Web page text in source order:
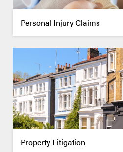
Personal Injury Claims
Property Litigation